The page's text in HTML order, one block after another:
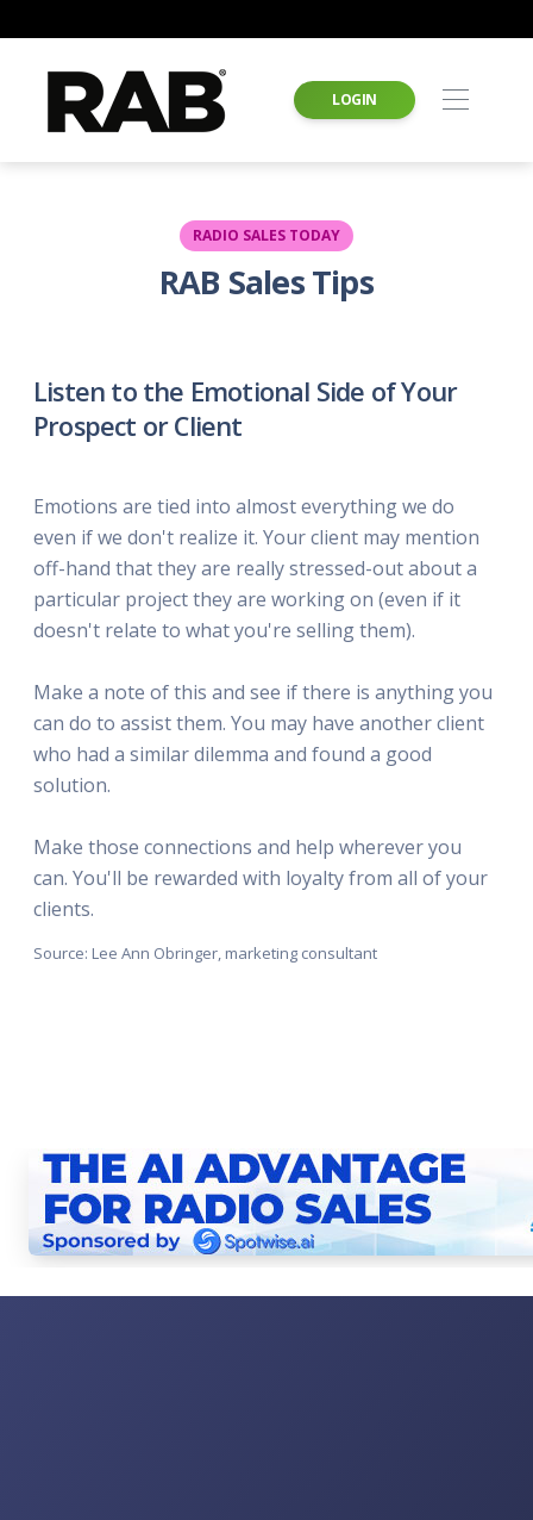
LOGIN
RADIO SALES TODAY
RAB Sales Tips
Listen to the Emotional Side of Your
Prospect or Client
Emotions are tied into almost everything we do
even if we don't realize it. Your client may mention
off-hand that they are really stressed-out about a
particular project they are working on (even if it
doesn't relate to what you're selling them).
Make a note of this and see if there is anything you
can do to assist them. You may have another client
who had a similar dilemma and found a good
solution.
Make those connections and help wherever you
can. You'll be rewarded with loyalty from all of your
clients.
Source: Lee Ann Obringer, marketing consultant